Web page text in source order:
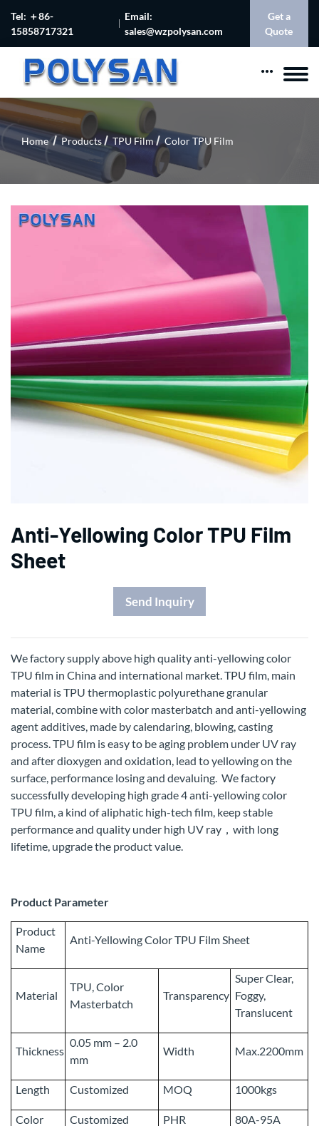
Tel: ＋86-
15858717321
Email:
sales@wzpolysan.com
Get a
Quote
Home Products TPU Film Color TPU Film
Anti-Yellowing Color TPU Film
Sheet
Send Inquiry
We factory supply above high quality anti-yellowing color
TPU film in China and international market. TPU film, main
material is TPU thermoplastic polyurethane granular
material, combine with color masterbatch and anti-yellowing
agent additives, made by calendaring, blowing, casting
process. TPU film is easy to be aging problem under UV ray
and after dioxygen and oxidation, lead to yellowing on the
surface, performance losing and devaluing. We factory
successfully developing high grade 4 anti-yellowing color
TPU film, a kind of aliphatic high-tech film, keep stable
performance and quality under high UV ray，with long
lifetime, upgrade the product value.
Product Parameter
Product
Name
Anti-Yellowing Color TPU Film Sheet
Material
TPU, Color
Masterbatch
Transparency
Super Clear,
Foggy,
Translucent
Thickness
0.05 mm – 2.0
mm
Width Max.2200mm
Length Customized MOQ 1000kgs
Color Customized PHR 80A-95A